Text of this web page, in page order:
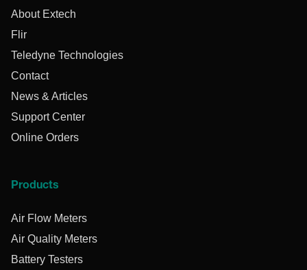
About Extech
Flir
Teledyne Technologies
Contact
News & Articles
Support Center
Online Orders
Products
Air Flow Meters
Air Quality Meters
Battery Testers